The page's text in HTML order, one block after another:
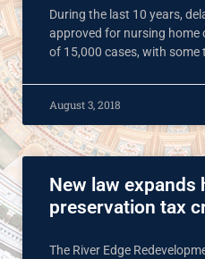
During the last 10 years,
approved for nursing home
of 15,000 cases, with some
August 3, 2018
New law expands
preservation tax
The River Edge